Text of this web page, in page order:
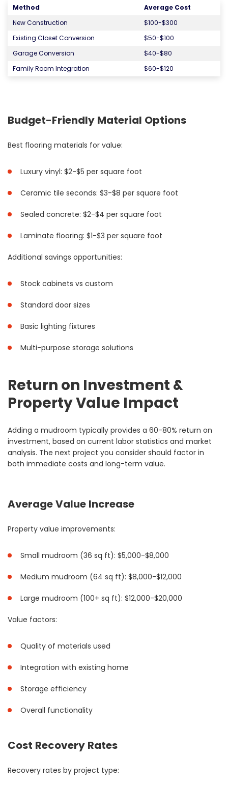
Method
Average Cost
New Construction
$100-$300
Existing Closet Conversion
$50-$100
Garage Conversion
$40-$80
Family Room Integration
$60-$120
Budget-Friendly Material Options
Best flooring materials for value:
Luxury vinyl: $2-$5 per square foot
Ceramic tile seconds: $3-$8 per square foot
Sealed concrete: $2-$4 per square foot
Laminate flooring: $1-$3 per square foot
Additional savings opportunities:
Stock cabinets vs custom
Standard door sizes
Basic lighting fixtures
Multi-purpose storage solutions
Return on Investment &
Property Value Impact
Adding a mudroom typically provides a 60-80% return on
investment, based on current labor statistics and market
analysis. The next project you consider should factor in
both immediate costs and long-term value.
Average Value Increase
Property value improvements:
Small mudroom (36 sq ft): $5,000-$8,000
Medium mudroom (64 sq ft): $8,000-$12,000
Large mudroom (100+ sq ft): $12,000-$20,000
Value factors:
Quality of materials used
Integration with existing home
Storage efficiency
Overall functionality
Cost Recovery Rates
Recovery rates by project type: